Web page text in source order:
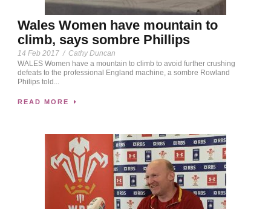
Wales Women have mountain to
climb, says sombre Phillips
14 Feb 2017 / Cathy Duncan
WALES Women have a mountain to climb to avoid further crushing
defeats to the professional England machine, a sombre Rowland
Philips told...
READ MORE